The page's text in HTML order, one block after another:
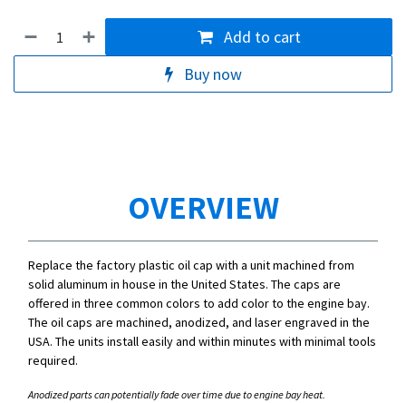
Add to cart
Buy now
OVERVIEW
Replace the factory plastic oil cap with a unit machined from
solid aluminum in house in the United States. The caps are
offered in three common colors to add color to the engine bay.
The oil caps are machined, anodized, and laser engraved in the
USA. The units install easily and within minutes with minimal tools
required.
Anodized parts can potentially fade over time due to engine bay heat.